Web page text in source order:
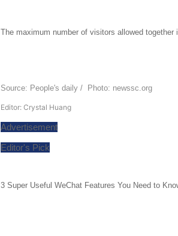
The maximum number of visitors allowed together
Source: People's daily / Photo: newssc.org
Editor: Crystal Huang
Advertisement
Editor's Pick
3 Super Useful WeChat Features You Need to